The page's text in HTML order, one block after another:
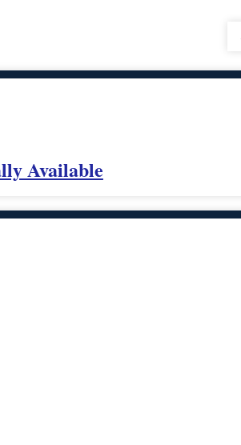
Available